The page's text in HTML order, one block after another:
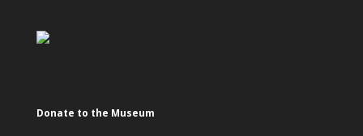
Donate to the Museum